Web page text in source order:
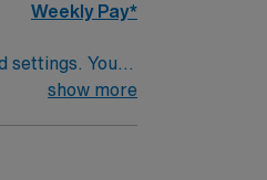
Weekly Pay*
settings. You
upholds
show more